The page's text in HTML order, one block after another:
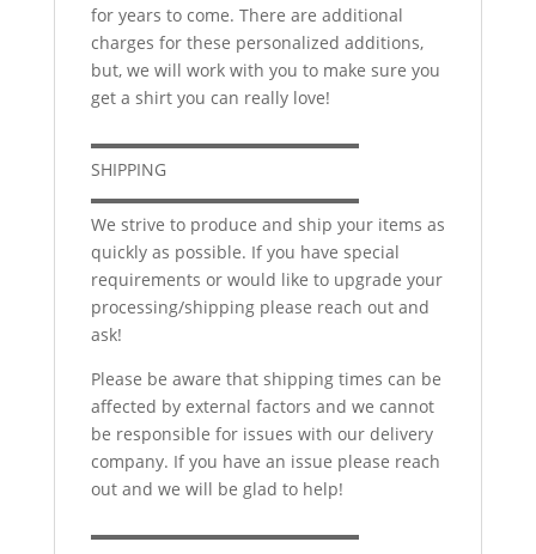
for years to come. There are additional
charges for these personalized additions,
but, we will work with you to make sure you
get a shirt you can really love!
▬▬▬▬▬▬▬▬▬▬▬▬▬▬▬▬
SHIPPING
▬▬▬▬▬▬▬▬▬▬▬▬▬▬▬▬
We strive to produce and ship your items as
quickly as possible. If you have special
requirements or would like to upgrade your
processing/shipping please reach out and
ask!
Please be aware that shipping times can be
affected by external factors and we cannot
be responsible for issues with our delivery
company. If you have an issue please reach
out and we will be glad to help!
▬▬▬▬▬▬▬▬▬▬▬▬▬▬▬▬